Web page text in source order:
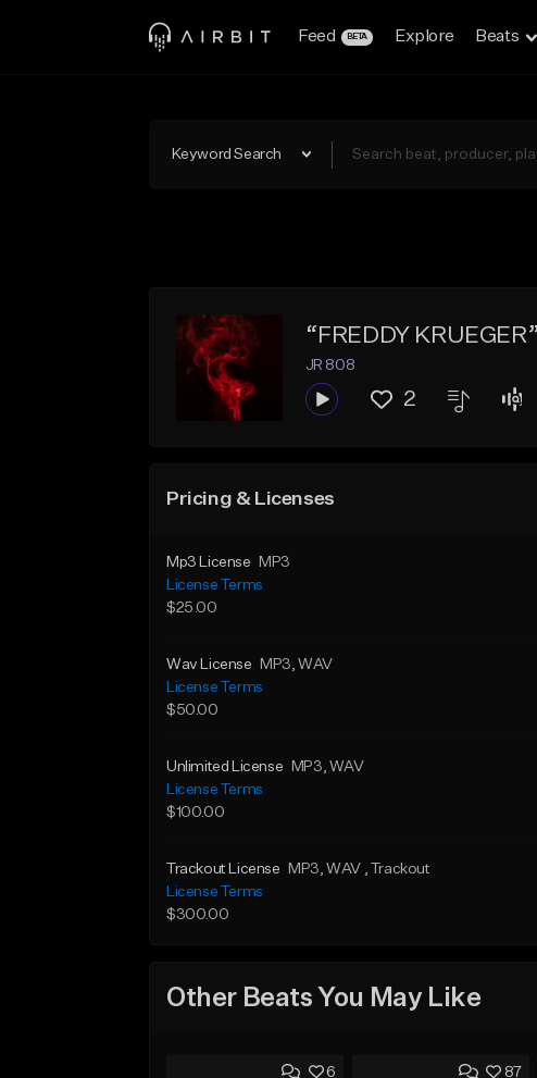
Feed BETA Explore Beats
Keyword Search
“FREDDY
JR 808
2
Pricing & Licenses
Mp3 License
MP3
License Terms
$25.00
Wav License MP3, WAV
License Terms
$50.00
Unlimited License MP3, WAV
License Terms
$100.00
Trackout License MP3, WAV , Trackout
License Terms
$300.00
Other Beats You May Like
6 87